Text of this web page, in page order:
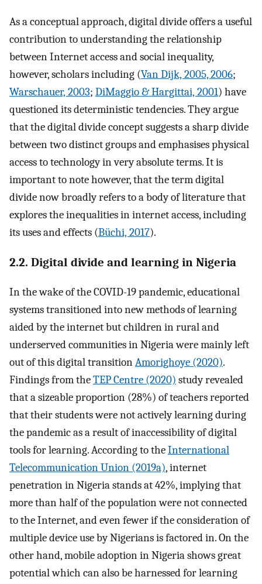
As a conceptual approach, digital divide offers a useful
contribution to understanding the relationship
between Internet access and social inequality,
however, scholars including (Van Dijk, 2005, 2006;
Warschauer, 2003; DiMaggio & Hargittai, 2001) have
questioned its deterministic tendencies. They argue
that the digital divide concept suggests a sharp divide
between two distinct groups and emphasises physical
access to technology in very absolute terms. It is
important to note however, that the term digital
divide now broadly refers to a body of literature that
explores the inequalities in internet access, including
its uses and effects (Büchi, 2017).
2.2. Digital divide and learning in Nigeria
In the wake of the COVID-19 pandemic, educational
systems transitioned into new methods of learning
aided by the internet but children in rural and
underserved communities in Nigeria were mainly left
out of this digital transitionAmorighoye (2020).
Findings from theTEP Centre (2020) study revealed
that a sizeable proportion (28%) of teachers reported
that their students were not actively learning during
the pandemic as a result of inaccessibility of digital
tools for learning. According to theInternational
Telecommunication Union (2019a), internet
penetration in Nigeria stands at 42%, implying that
more than half of the population were not connected
to the Internet, and even fewer if the consideration of
multiple device use by Nigerians is factored in. On the
other hand, mobile adoption in Nigeria shows great
potential which can also be harnessed for learning